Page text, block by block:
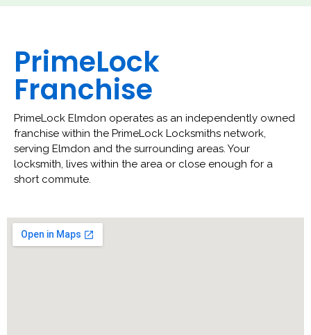
PrimeLock
Franchise
PrimeLock Elmdon operates as an independently owned
franchise within the PrimeLock Locksmiths network,
serving Elmdon and the surrounding areas. Your
locksmith, lives within the area or close enough for a
short commute.